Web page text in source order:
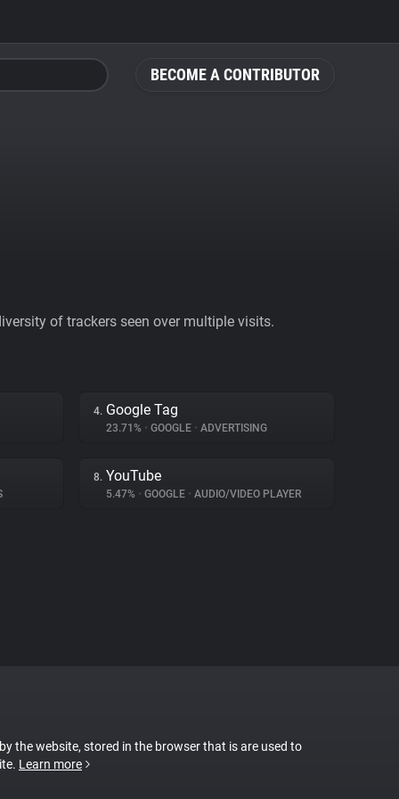
BECOME A CONTRIBUTOR
of trackers seen over multiple visits.
4. Google Tag
23.71% • GOOGLE • ADVERTISING
8. YouTube
5.47% • GOOGLE • AUDIO/VIDEO PLAYER
the website, stored in the browser that is are used to
Learn more